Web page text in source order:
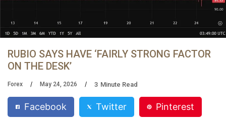
RUBIO SAYS HAVE ‘FAIRLY STRONG FACTOR
ON THE DESK’
Forex May 24, 2026 3 Minute Read
Facebook Twitter Pinterest